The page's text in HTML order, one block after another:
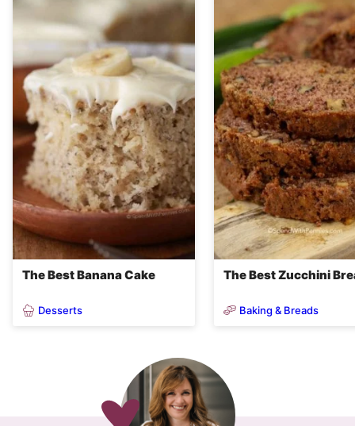
The Best Banana Cake
Desserts
The Best Zucchini
Baking & Breads